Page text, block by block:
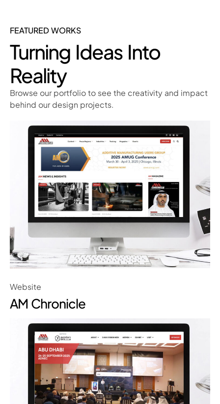
FEATURED WORKS
Turning Ideas Into
Reality
Browse our portfolio to see the creativity and impact
behind our design projects.
Website
AM Chronicle